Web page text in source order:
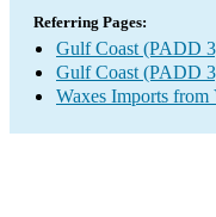
Referring Pages:
Gulf Coast (PADD
Gulf Coast (PADD
Waxes Imports from